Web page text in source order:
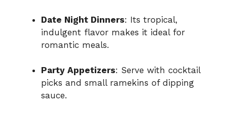
Date Night Dinners: Its tropical,
indulgent flavor makes it ideal for
romantic meals.
Party Appetizers: Serve with cocktail
picks and small ramekins of dipping
sauce.